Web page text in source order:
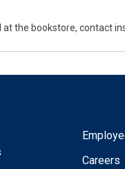
at the bookstore, contact
Careers